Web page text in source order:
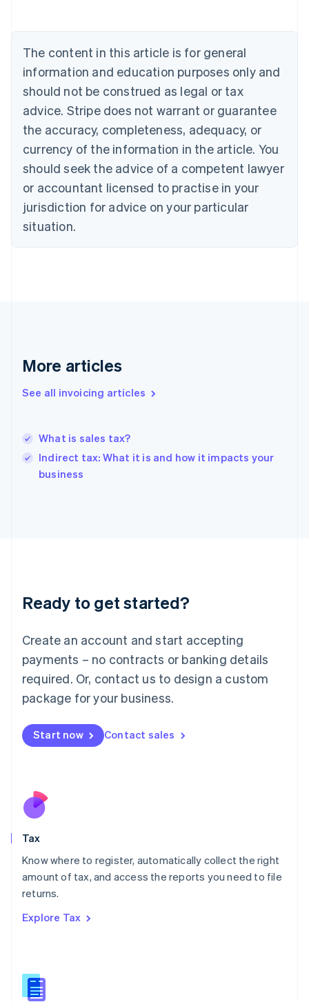
The content in this article is for general
information and education purposes only and
should not be construed as legal or tax
advice. Stripe does not warrant or guarantee
the accuracy, completeness, adequacy, or
currency of the information in the article. You
should seek the advice of a competent lawyer
or accountant licensed to practise in your
jurisdiction for advice on your particular
situation.
More articles
See all invoicing articles
What is sales tax?
Indirect tax: What it is and how it impacts your
business
Ready to get started?
Create an account and start accepting
payments – no contracts or banking details
required. Or, contact us to design a custom
package for your business.
Start now Contact sales
Tax
Know where to register, automatically collect the right
amount of tax, and access the reports you need to file
returns.
Explore Tax
Brazil
Bulgaria
English
English Français
Croatia
Cyprus
English
Czech Republic
Denmark
English
Estonia
English
Finland
Greece
Hong Kong SAR, China
English
English
Ireland
Deutsch English
Luxembourg
FrançaisDeutsch English
Mainland China
简体中文 English
Malaysia
Malta
English
Nederlands
New Zealand
Poland
English
Portugal
Romania
Slovakia
English